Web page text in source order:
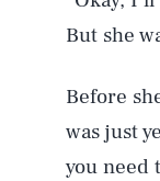
But she
Before
was just
you need